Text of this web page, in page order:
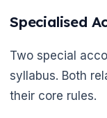
Specialised
Two special
syllabus. Both
their core rules.